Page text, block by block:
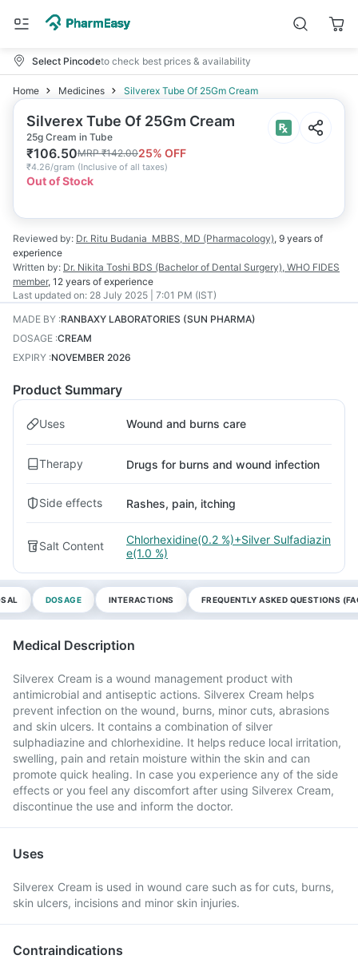
Select Pincodeto check best prices & availability
Home Medicines Silverex Tube Of 25Gm Cream
Silverex Tube Of 25Gm Cream
25g Cream in Tube
₹106.50MRP₹142.0025% OFF
₹4.26/gram (Inclusive of all taxes)
Out of Stock
Reviewed by: Dr. Ritu Budania MBBS, MD (Pharmacology), 9 years of
experience
Written by: Dr. Nikita Toshi BDS (Bachelor of Dental Surgery), WHO FIDES
member, 12 years of experience
Last updated on: 28 July 2025 | 7:01 PM (IST)
MADE BY :RANBAXY LABORATORIES (SUN PHARMA)
DOSAGE :CREAM
EXPIRY :NOVEMBER 2026
Product Summary
Uses Wound and burns care
Therapy Drugs for burns and wound infection
Side effects Rashes, pain, itching
Salt Content
Chlorhexidine(0.2 %)+Silver Sulfadiazin
e(1.0 %)
DOSAGE INTERACTIONS FREQUENTLY ASKED QUESTIONS
Medical Description
Silverex Cream is a wound management product with
antimicrobial and antiseptic actions. Silverex Cream helps
prevent infection on the wound, burns, minor cuts, abrasions
and skin ulcers. It contains a combination of silver
sulphadiazine and chlorhexidine. It helps reduce local irritation,
swelling, pain and retain moisture within the skin and can
promote quick healing. In case you experience any of the side
effects or you feel any discomfort after using Silverex Cream,
discontinue the use and inform the doctor.
Uses
Silverex Cream is used in wound care such as for cuts, burns,
skin ulcers, incisions and minor skin injuries.
Contraindications